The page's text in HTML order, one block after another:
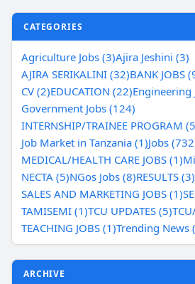
CATEGORIES
Agriculture Jobs (3)Ajira Jeshini (3)
AJIRA SERIKALINI (32)BANK JOBS
CV (2)EDUCATION (22)Engineering
Government Jobs (124)
INTERNSHIP/TRAINEE PROGRAM
Job Market in Tanzania (1)Jobs
MEDICAL/HEALTH CARE JOBS (1)
NECTA (5)NGos Jobs (8)RESULTS (3)
SALES AND MARKETING JOBS (1)
TAMISEMI (1)TCU UPDATES (5)
TEACHING JOBS (1)Trending News
ARCHIVE